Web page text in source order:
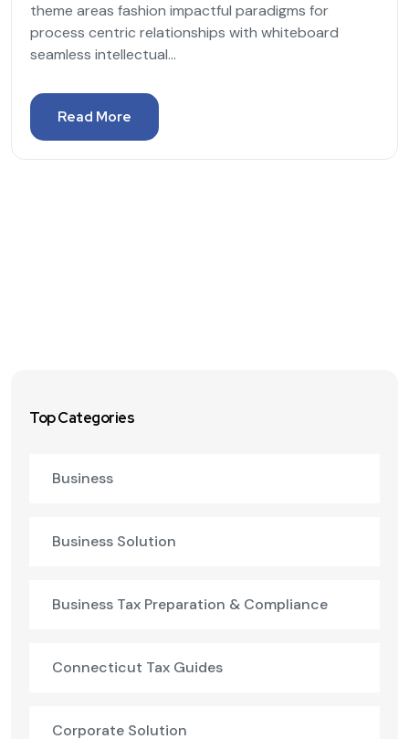
theme areas fashion impactful paradigms for
process centric relationships with whiteboard
seamless intellectual...
Read More
Top Categories
Business
Business Solution
Business Tax Preparation & Compliance
Connecticut Tax Guides
Corporate Solution